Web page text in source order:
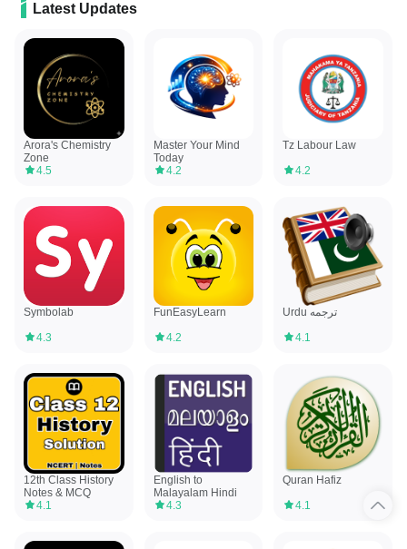
Latest Updates
Arora's Chemistry
Zone
4.5
Master Your Mind
Today
4.2
Tz Labour Law
4.2
Symbolab
4.3
FunEasyLearn
4.2
Urdu ترجمه
4.1
12th Class History
Notes & MCQ
4.1
English to
Malayalam Hindi
4.3
Quran Hafiz
4.1